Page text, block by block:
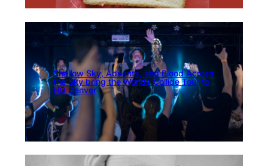
Shallow Sky, Advents, and Blood Across
the Sky bring the Worlds Collide Tour to
HQ Denver